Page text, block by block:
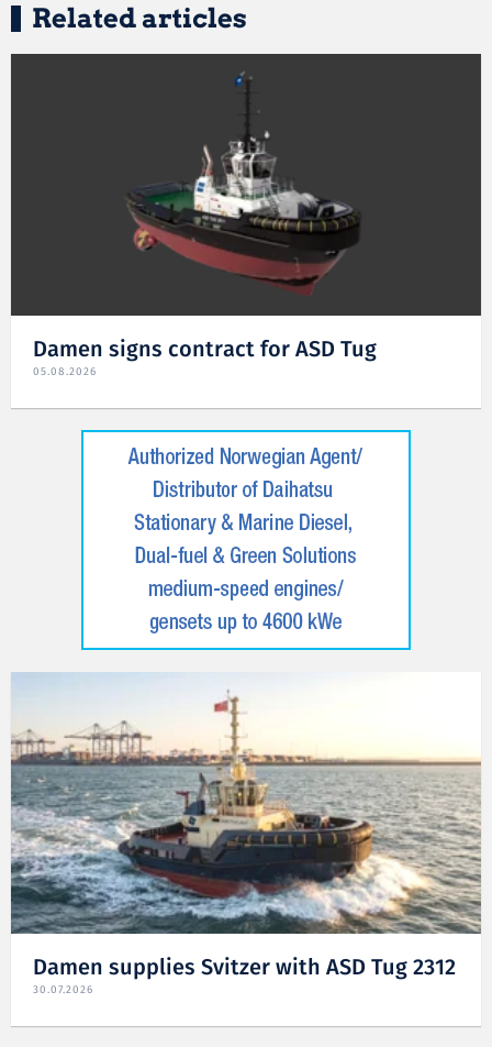
Related articles
Damen signs contract for ASD Tug
05.08.2026
Damen supplies Svitzer with ASD Tug 2312
30.07.2026